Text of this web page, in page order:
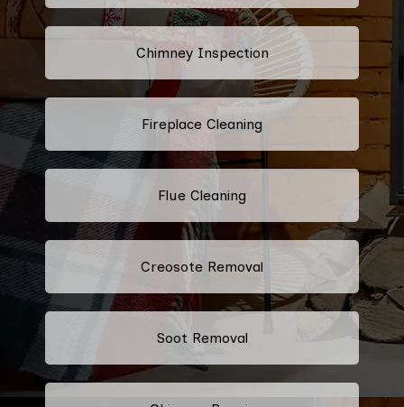
Chimney Inspection
Fireplace Cleaning
Flue Cleaning
Creosote Removal
Soot Removal